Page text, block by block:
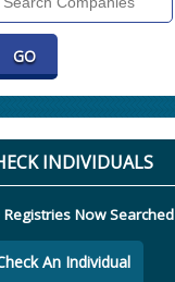
INDIVIDUALS
Registries Now Searched
An Individual